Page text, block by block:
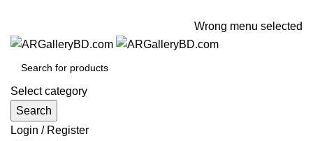
Wrong menu selected
Select category
Search
Login / Register